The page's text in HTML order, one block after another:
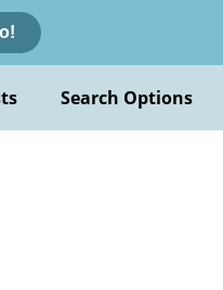
Search Options